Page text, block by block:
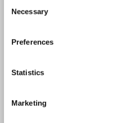
Selection
Necessary
Preferences
Statistics
Marketing